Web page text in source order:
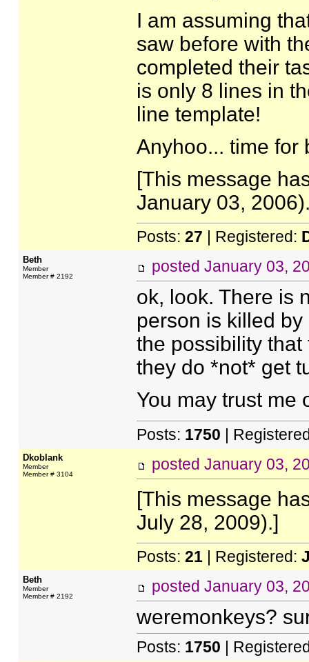
I am assuming
saw before with
completed their
is only 8 lines in
line template!
Anyhoo... time for
[This message
January 03,
Posts: 27 | Registered:
Beth
Member
Member # 2192
posted January 03,
ok, look. There is
person is killed
the possibility
they do *not* get
You may trust me
Posts: 1750 |
Dkoblank
Member
Member # 3104
posted January 03,
[This message
July 28, 2009).]
Posts: 21| Registered:
Beth
Member
Member # 2192
posted January 03,
weremonkeys?
Posts: 1750 |